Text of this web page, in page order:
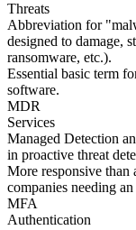
Threats
Abbreviation for
designed to damage,
ransomware, etc.).
Essential basic term
software.
MDR
Services
Managed Detection
in proactive threat
More responsive
companies needing
MFA
Authentication